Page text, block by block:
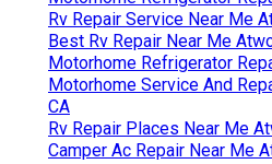
Rv Repair Service Near Me
Best Rv Repair Near Me
Motorhome Refrigerator
Motorhome Service And
CA
Rv Repair Places Near Me
Camper Ac Repair Near Me